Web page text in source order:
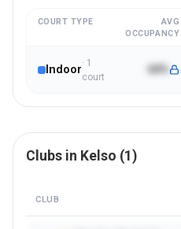
COURT TYPE
AVG
OCCUPANCY
Indoor
· 1
court
64%
Clubs in Kelso (1)
CLUB